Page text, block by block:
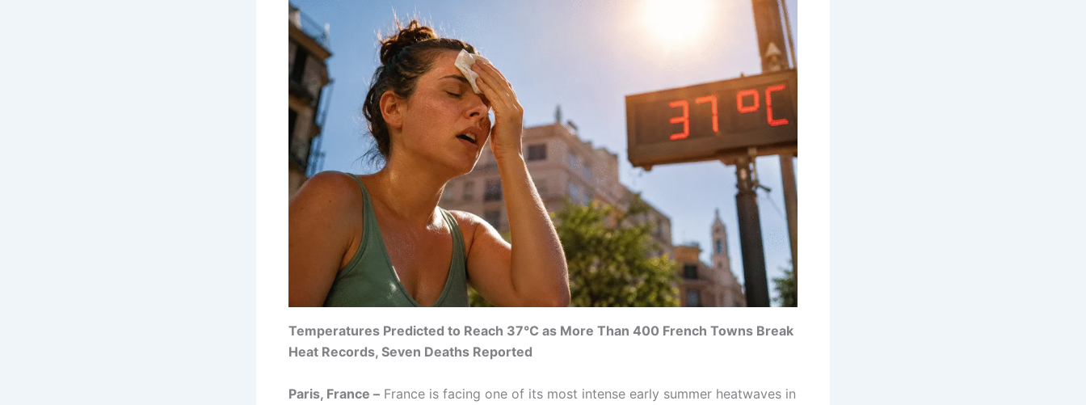
Temperatures Predicted to Reach 37°C as More Than 400 French Towns Break
Heat Records, Seven Deaths Reported
Paris, France – France is facing one of its most intense early summer heatwaves in